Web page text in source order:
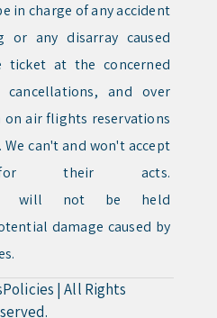
in charge of any accident
any disarray caused
ticket at the concerned
and over
on air flights reservations
can't and won't accept
for their acts.
will not be held
damage caused by
|All Rights